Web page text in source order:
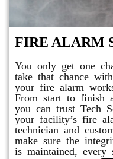
FIRE ALARM
You only get one
take that chance
your fire alarm
From start to finish
you can trust Tech
your facility’s fire
technician and
make sure the
is maintained, every